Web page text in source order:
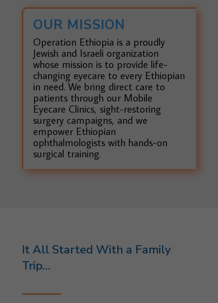
OUR MISSION
Operation Ethiopia is a proudly
Jewish and Israeli organization
whose mission is to provide life-
changing eyecare to every Ethiopian
in need. We bring direct care to
patients through our Mobile
Eyecare Clinics, sight-restoring
surgery campaigns, and we
empower Ethiopian
ophthalmologists with hands-on
surgical training.
It All Started With a Family
Trip…